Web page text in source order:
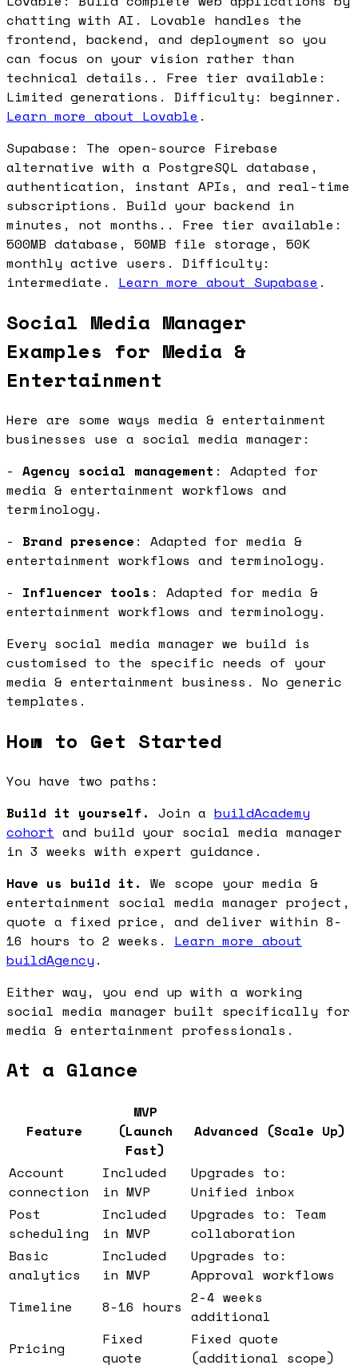
chatting with AI. Lovable handles the
frontend, backend, and deployment so you
can focus on your vision rather than
technical details.. Free tier available:
Limited generations. Difficulty: beginner.
Learn more about Lovable .
Supabase: The open-source Firebase
alternative with a PostgreSQL database,
authentication, instant APIs, and real-time
subscriptions. Build your backend in
minutes, not months.. Free tier available:
500MB database, 50MB file storage, 50K
monthly active users. Difficulty:
intermediate. Learn more about Supabase .
Social Media Manager
Examples for Media &
Entertainment
Here are some ways media & entertainment
businesses use a social media manager:
- Agency social management : Adapted for
media & entertainment workflows and
terminology.
- Brand presence : Adapted for media &
entertainment workflows and terminology.
- Influencer tools : Adapted for media &
entertainment workflows and terminology.
Every social media manager we build is
customised to the specific needs of your
media & entertainment business. No generic
templates.
How to Get Started
You have two paths:
Build it yourself. Join a buildAcademy
cohort and build your social media manager
in 3 weeks with expert guidance.
Have us build it. We scope your media &
entertainment social media manager project,
quote a fixed price, and deliver within 8-
16 hours to 2 weeks. Learn more about
buildAgency .
Either way, you end up with a working
social media manager built specifically for
media & entertainment professionals.
At a Glance
Feature
MVP
(Launch
Fast)
Advanced (Scale Up)
Account
connection
Included
in MVP
Upgrades to:
Unified inbox
Post
scheduling
Included
in MVP
Upgrades to: Team
collaboration
Basic
analytics
Included
in MVP
Upgrades to:
Approval workflows
Timeline
8-16 hours 2-4 weeks
additional
Pricing
Fixed
quote
Fixed quote
(additional scope)